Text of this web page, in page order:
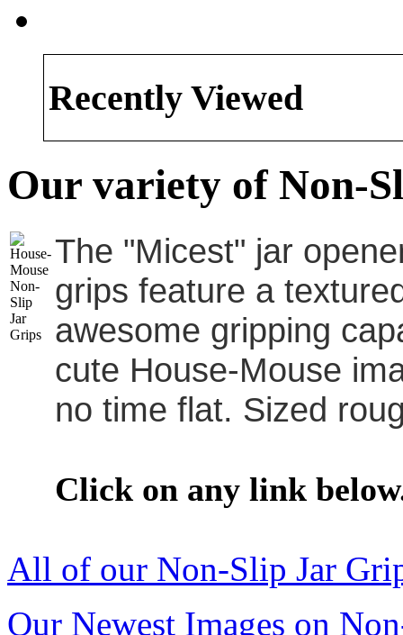
Recently Viewed
Our variety of Non-
The "Micest" jar
grips feature a
awesome gripping
cute House-Mouse
no time flat. Sized
Click on any link
All of our Non-Slip Jar
Our Newest Images on